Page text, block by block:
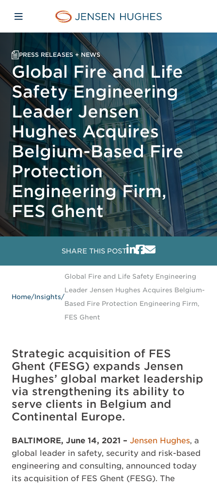
Jensen Hughes
Open mobile navigation
PRESS RELEASES + NEWS
Global Fire and Life
Safety Engineering
Leader Jensen
Hughes Acquires
Belgium-Based Fire
Protection
Engineering Firm,
FES Ghent
SHARE THIS POST
Home/Insights/
Global Fire and Life Safety Engineering
Leader Jensen Hughes Acquires Belgium-
Based Fire Protection Engineering Firm,
FES Ghent
Strategic acquisition of FES
Ghent (FESG) expands Jensen
Hughes’ global market leadership
via strengthening its ability to
serve clients in Belgium and
Continental Europe.
BALTIMORE, June 14, 2021 – Jensen Hughes, a
global leader in safety, security and risk-based
engineering and consulting, announced today
its acquisition of FES Ghent (FESG). The